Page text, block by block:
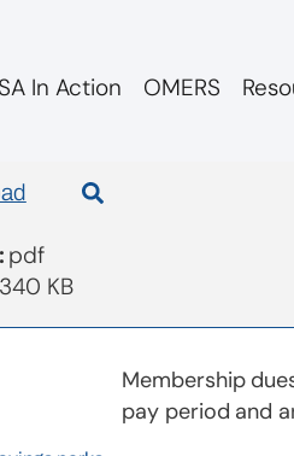
In Action OMERS
pdf
340 KB
Membership
pay period and